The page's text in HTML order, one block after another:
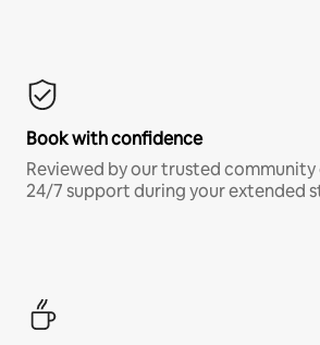
Book with confidence
Reviewed by our trusted community
24/7 support during your extended